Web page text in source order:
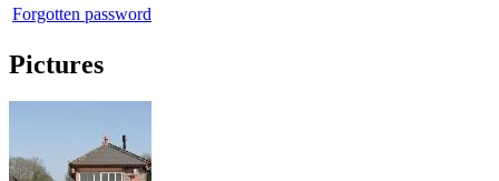
Forgotten password
Pictures